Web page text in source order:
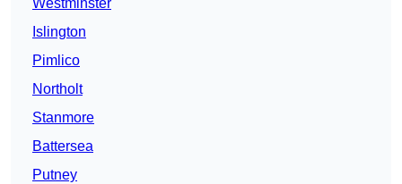
Westminster
Islington
Pimlico
Northolt
Stanmore
Battersea
Putney